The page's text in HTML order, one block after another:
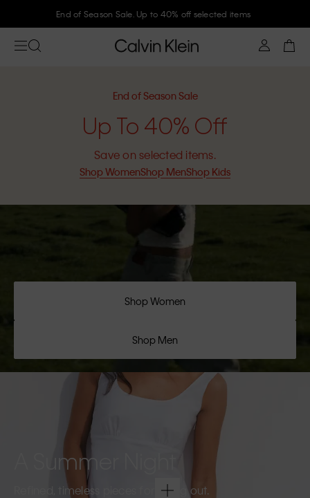
End of Season Sale. Up to 40% off selected items
End of Season Sale
Up To 40% Off
Save on selected items.
Shop WomenShop MenShop Kids
Shop Women
Shop Men
A Summer Night
Refined, timeless pieces for going out.